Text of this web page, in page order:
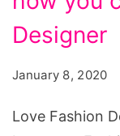
Here's
you
Designer
January 8, 2020
Love Fashion